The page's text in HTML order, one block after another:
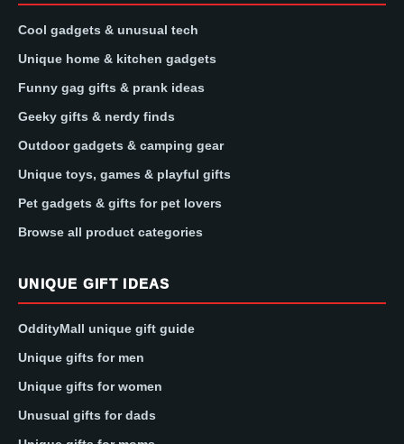
Cool gadgets & unusual tech
Unique home & kitchen gadgets
Funny gag gifts & prank ideas
Geeky gifts & nerdy finds
Outdoor gadgets & camping gear
Unique toys, games & playful gifts
Pet gadgets & gifts for pet lovers
Browse all product categories
UNIQUE GIFT IDEAS
OddityMall unique gift guide
Unique gifts for men
Unique gifts for women
Unusual gifts for dads